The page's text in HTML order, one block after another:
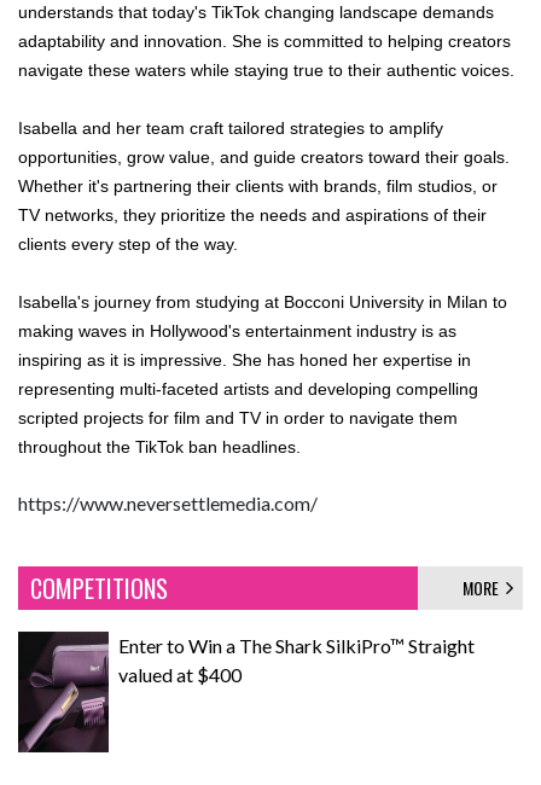
understands that today's TikTok changing landscape demands
adaptability and innovation. She is committed to helping creators
navigate these waters while staying true to their authentic voices.
Isabella and her team craft tailored strategies to amplify
opportunities, grow value, and guide creators toward their goals.
Whether it's partnering their clients with brands, film studios, or
TV networks, they prioritize the needs and aspirations of their
clients every step of the way.
Isabella's journey from studying at Bocconi University in Milan to
making waves in Hollywood's entertainment industry is as
inspiring as it is impressive. She has honed her expertise in
representing multi-faceted artists and developing compelling
scripted projects for film and TV in order to navigate them
throughout the TikTok ban headlines.
https://www.neversettlemedia.com/
COMPETITIONS MORE
Enter to Win a The Shark SilkiPro™ Straight
valued at $400